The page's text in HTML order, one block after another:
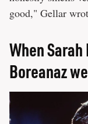
good," Gellar
When
Boreanaz